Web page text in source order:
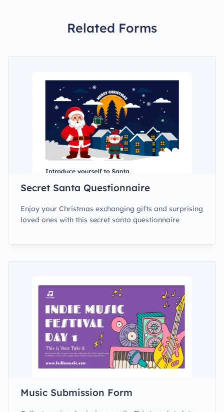
Related Forms
Secret Santa Questionnaire
Enjoy your Christmas exchanging gifts and surprising
loved ones with this secret santa questionnaire
Music Submission Form